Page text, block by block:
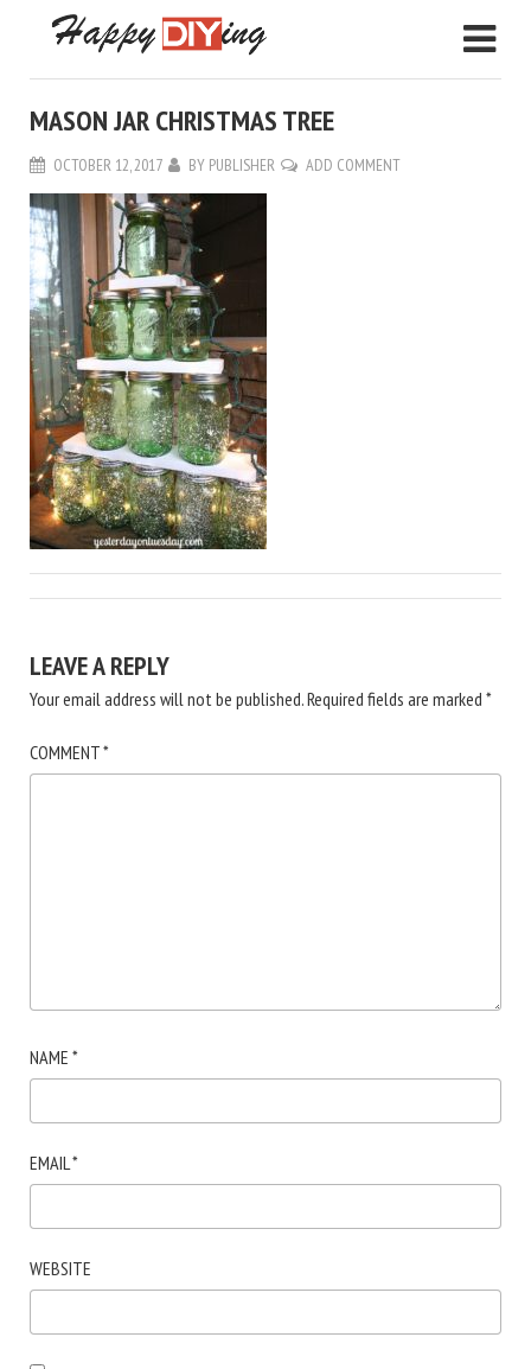
MASON JAR CHRISTMAS TREE
OCTOBER 12, 2017 BY PUBLISHER ADD COMMENT
LEAVE A REPLY
Your email address will not be published.Required fields are marked *
COMMENT*
NAME *
EMAIL *
WEBSITE